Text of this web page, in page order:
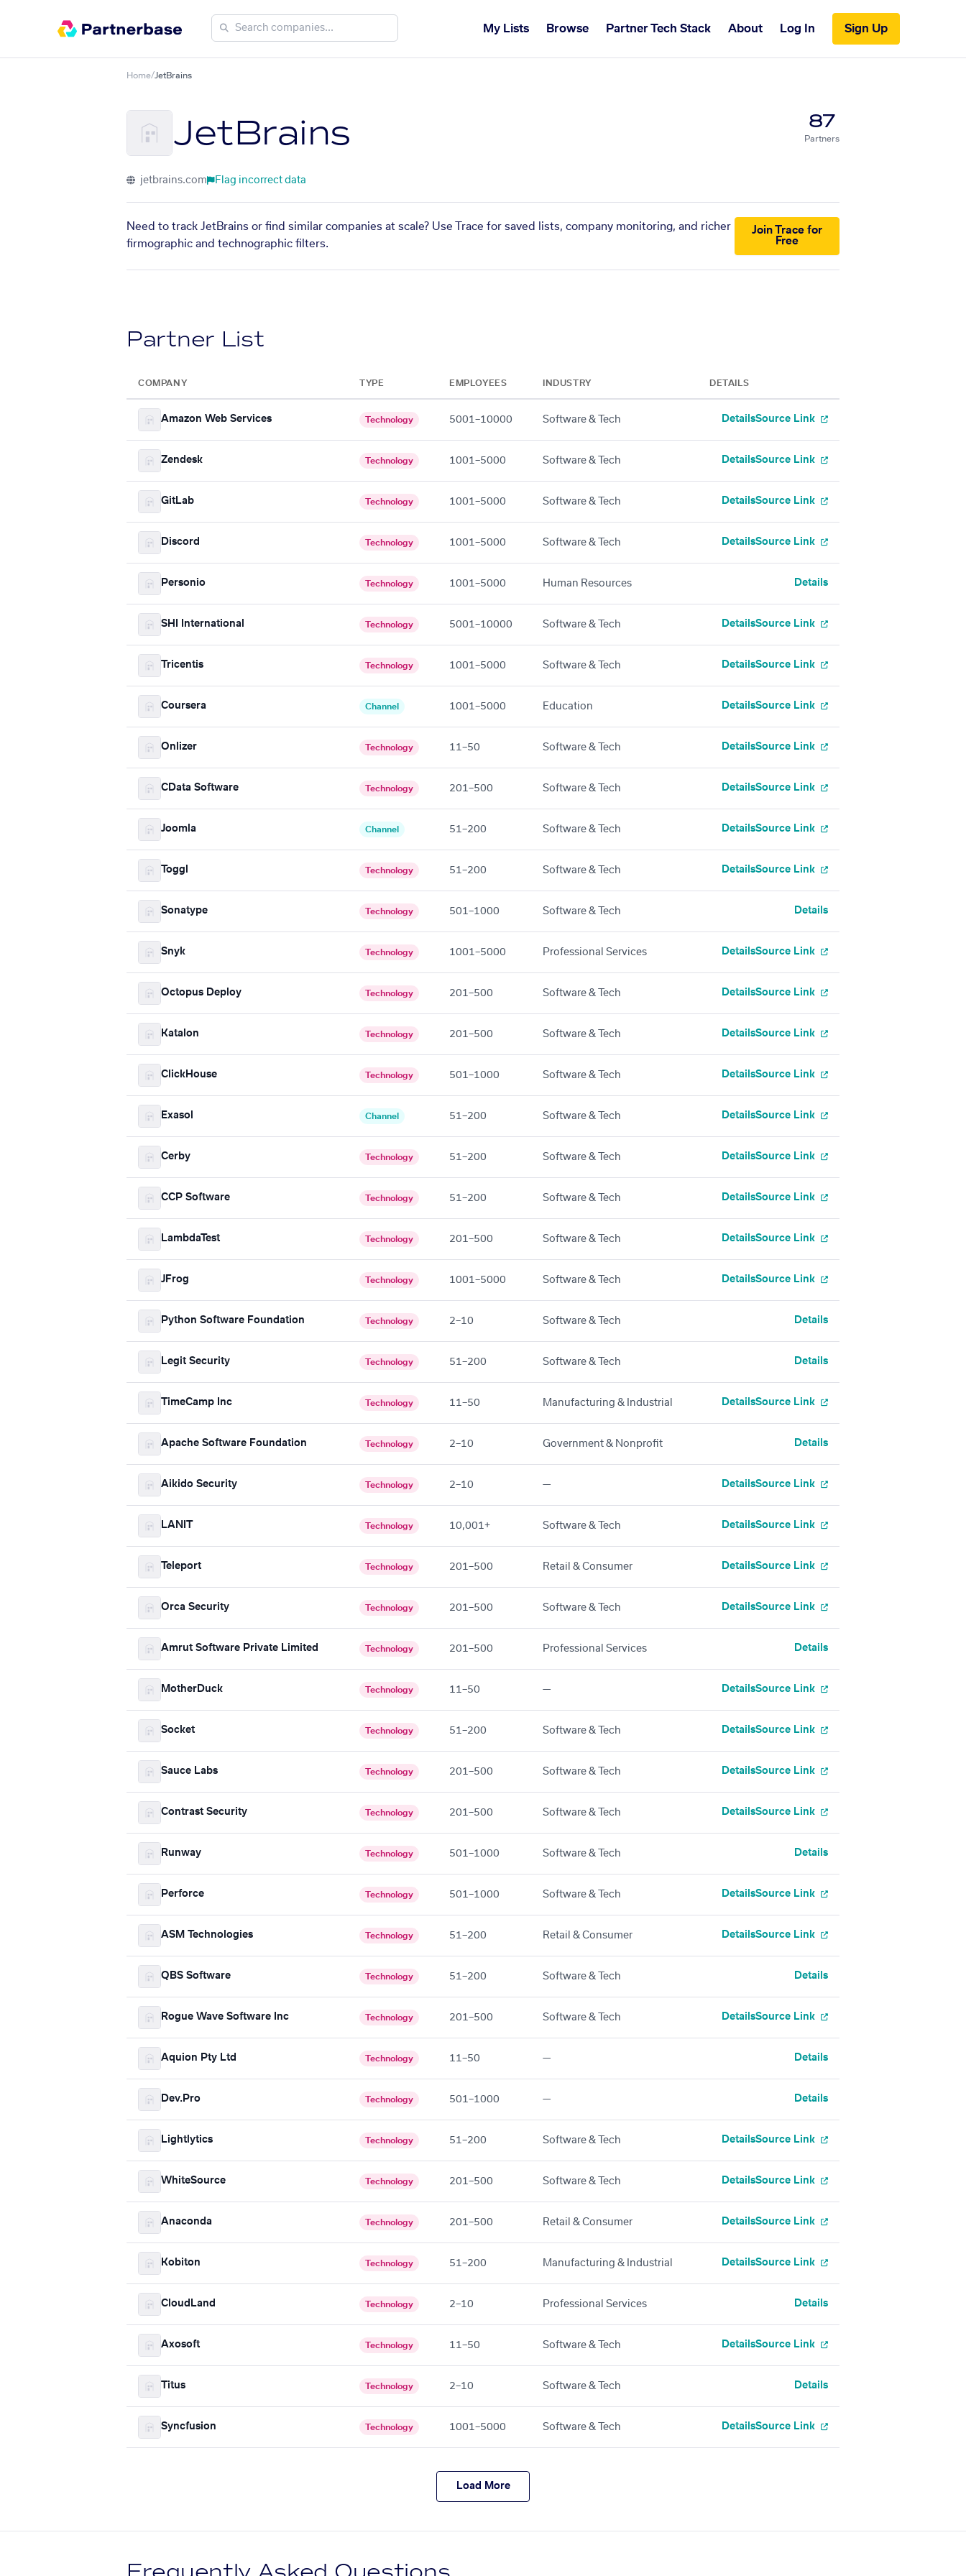
My Lists Browse Partner Tech Stack About Log In Sign Up
Home/JetBrains
JetBrains 87
Partners
jetbrains.com Flag incorrect data
Need to track JetBrains or find similar companies at scale? Use Trace for saved lists, company monitoring, and richer
firmographic and technographic filters.
Join Trace for
Free
Partner List
COMPANY TYPE EMPLOYEES INDUSTRY DETAILS
Amazon Web Services Technology 5001–10000 Software & Tech DetailsSource Link
Zendesk Technology 1001–5000 Software & Tech DetailsSource Link
GitLab Technology 1001–5000 Software & Tech DetailsSource Link
Discord Technology 1001–5000 Software & Tech DetailsSource Link
Personio Technology 1001–5000 Human Resources Details
SHI International Technology 5001–10000 Software & Tech DetailsSource Link
Tricentis Technology 1001–5000 Software & Tech DetailsSource Link
Coursera Channel 1001–5000 Education DetailsSource Link
Onlizer Technology 11–50 Software & Tech DetailsSource Link
CData Software Technology 201–500 Software & Tech DetailsSource Link
Joomla Channel 51–200 Software & Tech DetailsSource Link
Toggl Technology 51–200 Software & Tech DetailsSource Link
Sonatype Technology 501–1000 Software & Tech Details
Snyk Technology 1001–5000 Professional Services DetailsSource Link
Octopus Deploy Technology 201–500 Software & Tech DetailsSource Link
Katalon Technology 201–500 Software & Tech DetailsSource Link
ClickHouse Technology 501–1000 Software & Tech DetailsSource Link
Exasol Channel 51–200 Software & Tech DetailsSource Link
Cerby Technology 51–200 Software & Tech DetailsSource Link
CCP Software Technology 51–200 Software & Tech DetailsSource Link
LambdaTest Technology 201–500 Software & Tech DetailsSource Link
JFrog Technology 1001–5000 Software & Tech DetailsSource Link
Python Software Foundation Technology 2–10 Software & Tech Details
Legit Security Technology 51–200 Software & Tech Details
TimeCamp Inc Technology 11–50 Manufacturing & Industrial DetailsSource Link
Apache Software Foundation Technology 2–10 Government & Nonprofit Details
Aikido Security Technology 2–10 — DetailsSource Link
LANIT Technology 10,001+ Software & Tech DetailsSource Link
Teleport Technology 201–500 Retail & Consumer DetailsSource Link
Orca Security Technology 201–500 Software & Tech DetailsSource Link
Amrut Software Private Limited Technology 201–500 Professional Services Details
MotherDuck Technology 11–50 — DetailsSource Link
Socket Technology 51–200 Software & Tech DetailsSource Link
Sauce Labs Technology 201–500 Software & Tech DetailsSource Link
Contrast Security Technology 201–500 Software & Tech DetailsSource Link
Runway Technology 501–1000 Software & Tech Details
Perforce Technology 501–1000 Software & Tech DetailsSource Link
ASM Technologies Technology 51–200 Retail & Consumer DetailsSource Link
QBS Software Technology 51–200 Software & Tech Details
Rogue Wave Software Inc Technology 201–500 Software & Tech DetailsSource Link
Aquion Pty Ltd Technology 11–50 — Details
Dev.Pro Technology 501–1000 — Details
Lightlytics Technology 51–200 Software & Tech DetailsSource Link
WhiteSource Technology 201–500 Software & Tech DetailsSource Link
Anaconda Technology 201–500 Retail & Consumer DetailsSource Link
Kobiton Technology 51–200 Manufacturing & Industrial DetailsSource Link
CloudLand Technology 2–10 Professional Services Details
Axosoft Technology 11–50 Software & Tech DetailsSource Link
Titus Technology 2–10 Software & Tech Details
Syncfusion Technology 1001–5000 Software & Tech DetailsSource Link
Load More